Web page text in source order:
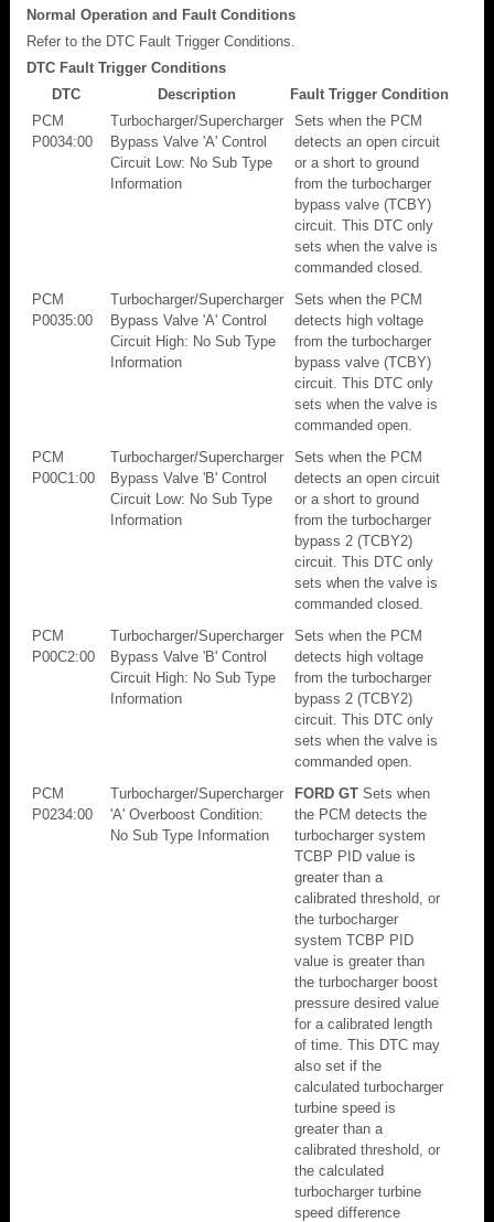
Normal Operation and Fault Conditions
Refer to the DTC Fault Trigger Conditions.
DTC Fault Trigger Conditions
DTC
Description
Fault Trigger Condition
PCM
P0034:00
Turbocharger/Supercharger
Bypass Valve 'A' Control
Circuit Low: No Sub Type
Information
Sets when the PCM
detects an open circuit
or a short to ground
from the turbocharger
bypass valve (TCBY)
circuit. This DTC only
sets when the valve is
commanded closed.
PCM
P0035:00
Turbocharger/Supercharger
Bypass Valve 'A' Control
Circuit High: No Sub Type
Information
Sets when the PCM
detects high voltage
from the turbocharger
bypass valve (TCBY)
circuit. This DTC only
sets when the valve is
commanded open.
PCM
P00C1:00
Turbocharger/Supercharger
Bypass Valve 'B' Control
Circuit Low: No Sub Type
Information
Sets when the PCM
detects an open circuit
or a short to ground
from the turbocharger
bypass 2 (TCBY2)
circuit. This DTC only
sets when the valve is
commanded closed.
PCM
P00C2:00
Turbocharger/Supercharger
Bypass Valve 'B' Control
Circuit High: No Sub Type
Information
Sets when the PCM
detects high voltage
from the turbocharger
bypass 2 (TCBY2)
circuit. This DTC only
sets when the valve is
commanded open.
PCM
P0234:00
Turbocharger/Supercharger
'A' Overboost Condition:
No Sub Type Information
FORD GT Sets when
the PCM detects the
turbocharger system
TCBP PID value is
greater than a
calibrated threshold, or
the turbocharger
system TCBP PID
value is greater than
the turbocharger boost
pressure desired value
for a calibrated length
of time. This DTC may
also set if the
calculated turbocharger
turbine speed is
greater than a
calibrated threshold, or
the calculated
turbocharger turbine
speed difference